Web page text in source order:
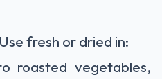
Use fresh or dried in:
roasted vegetables,